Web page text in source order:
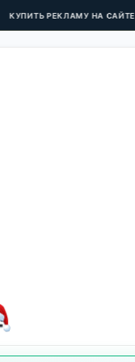
КУПИТЬ РЕКЛАМУ НА САЙТЕ —